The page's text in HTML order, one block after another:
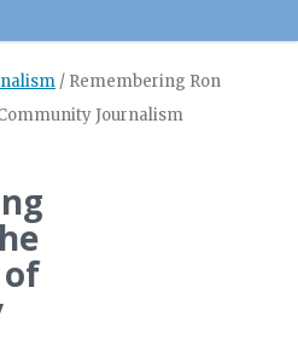
/ Remembering Ron
Journalism